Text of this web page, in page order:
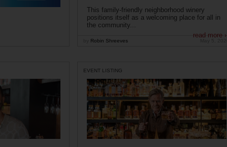
This family-friendly neighborhood winery
positions itself as a welcoming place for all in
the community...
read more ›
Robin Shreeves
EVENT LISTING